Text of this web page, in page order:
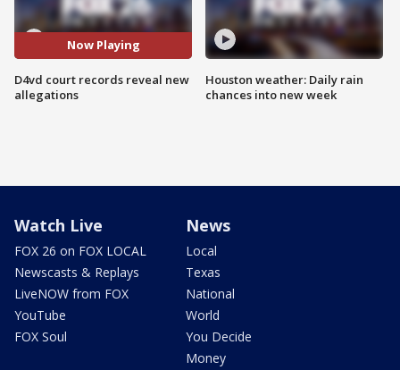
Now Playing
D4vd court records reveal new
allegations
Houston weather: Daily rain
chances into new week
Watch Live
FOX 26 on FOX LOCAL
Newscasts & Replays
LiveNOW from FOX
YouTube
FOX Soul
News
Local
Texas
National
World
You Decide
Money